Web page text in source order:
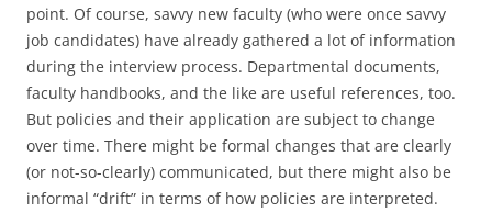
point. Of course, savvy new faculty (who were once savvy
job candidates) have already gathered a lot of information
during the interview process. Departmental documents,
faculty handbooks, and the like are useful references, too.
But policies and their application are subject to change
over time. There might be formal changes that are clearly
(or not-so-clearly) communicated, but there might also be
informal “drift” in terms of how policies are interpreted.